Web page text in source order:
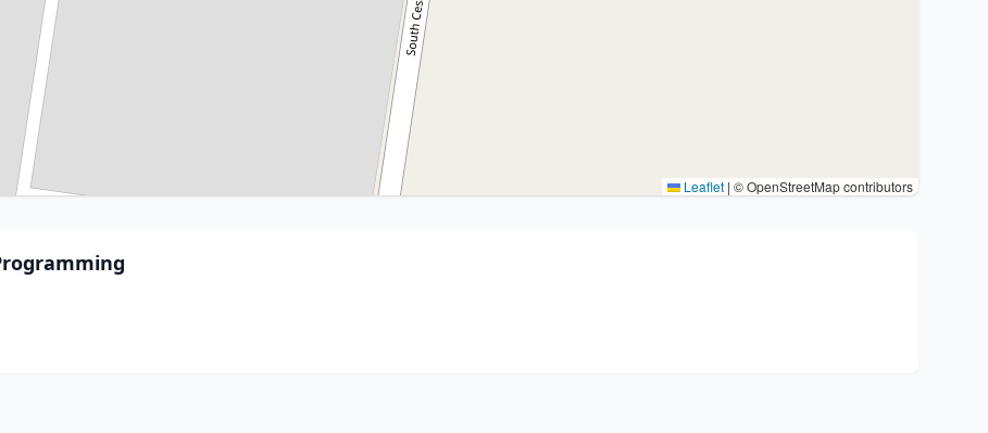
Leaflet | © OpenStreetMap contributors